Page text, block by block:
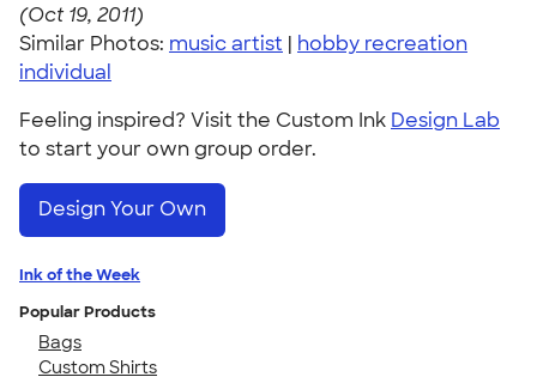
(Oct 19, 2011)
Similar Photos: music artist | hobby recreation
individual
Feeling inspired? Visit the Custom Ink Design Lab
to start your own group order.
Design Your Own
Ink of the Week
Popular Products
Bags
Custom Shirts